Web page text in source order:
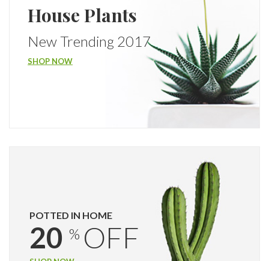
House Plants
New Trending 2017
SHOP NOW
POTTED IN HOME
20 % OFF